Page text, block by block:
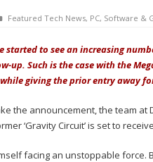
Featured Tech News, PC, Software &
started to see an increasing
up. Such is the case with the
giving the prior entry away
the announcement, the team at
‘Gravity Circuit’ is set to
facing an unstoppable force.